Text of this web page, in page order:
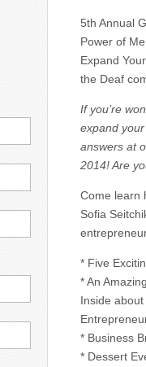
5th Annual
Power of
Expand
the Deaf
If you’re
expand
answers at
2014! Are
Come learn
Sofia
* Five
* An
Inside
* Business
* Dessert